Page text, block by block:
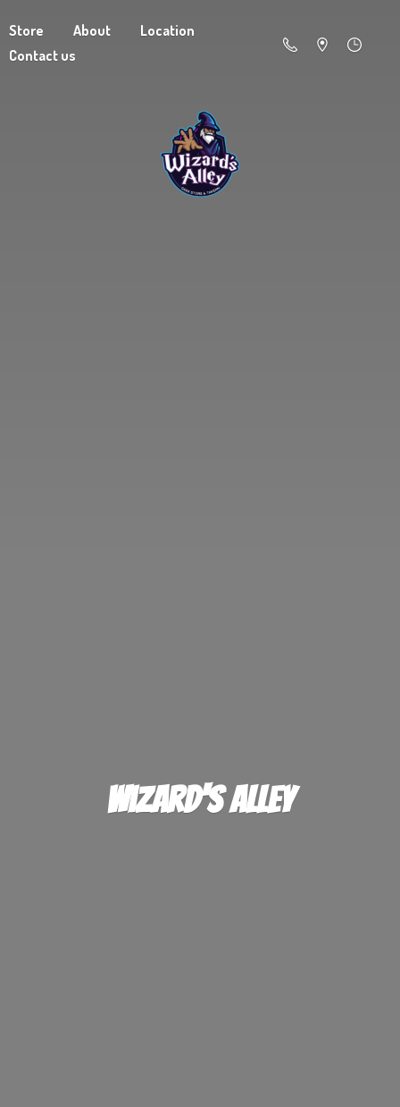
Store About
Location
Contact us
Wizard's Alley